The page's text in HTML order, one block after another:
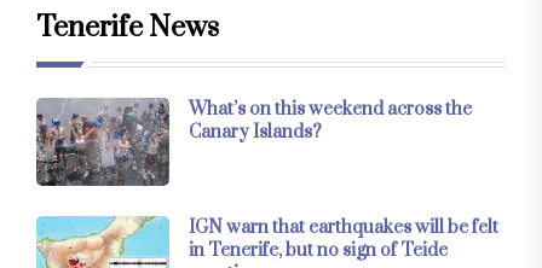
Tenerife News
What’s on this weekend across the
Canary Islands?
IGN warn that earthquakes will be felt
in Tenerife, but no sign of Teide